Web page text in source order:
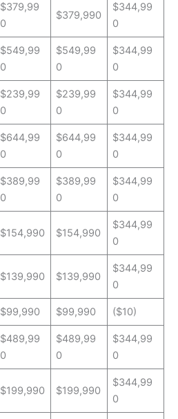
$379,99
0
$379,990
$344,99
0
$549,99
0
$549,99
0
$344,99
0
$239,99
0
$239,99
0
$344,99
0
$644,99
0
$644,99
0
$344,99
0
$389,99
0
$389,99
0
$344,99
0
$154,990 $154,990
$344,99
0
$139,990 $139,990
$344,99
0
$99,990 $99,990 ($10)
$489,99
0
$489,99
0
$344,99
0
$199,990 $199,990
$344,99
0